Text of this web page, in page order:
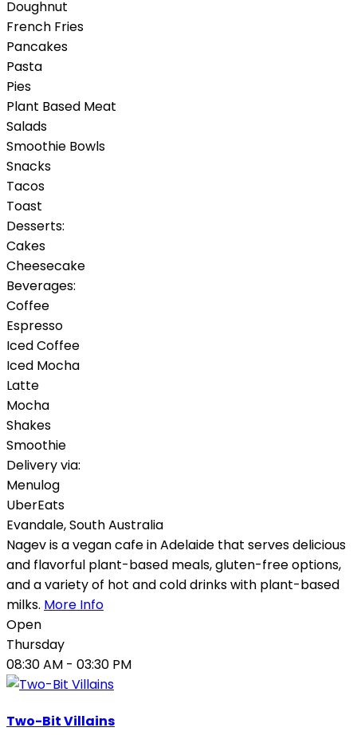
Doughnut
French Fries
Pancakes
Pasta
Pies
Plant Based Meat
Salads
Smoothie Bowls
Snacks
Tacos
Toast
Desserts:
Cakes
Cheesecake
Beverages:
Coffee
Espresso
Iced Coffee
Iced Mocha
Latte
Mocha
Shakes
Smoothie
Delivery via:
Menulog
UberEats
Evandale,South Australia
Nagev is a vegan cafe in Adelaide that serves delicious
and flavorful plant-based meals, gluten-free options,
and a variety of hot and cold drinks with plant-based
milks. More Info
Open
Thursday
08:30 AM - 03:30 PM
Two-Bit Villains